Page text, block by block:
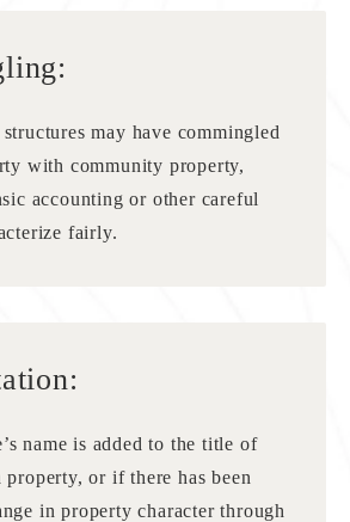
may have commingled
with community property,
accounting or other careful
fairly.
name is added to the title of
or if there has been
in property character through